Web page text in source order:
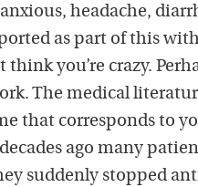
headache,
as part of this
think you’re crazy.
The medical
that corresponds to
ago many
suddenly stopped